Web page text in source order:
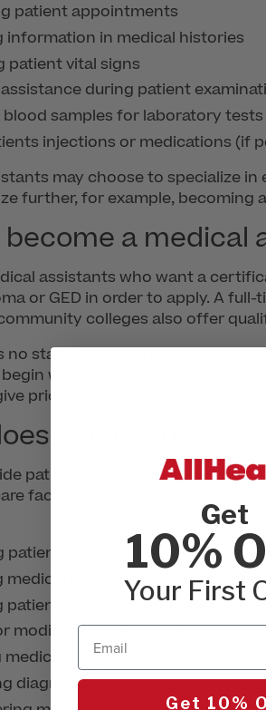
patient appointments
information in medical histories
patient vital signs
during patient
blood samples for laboratory tests
injections or medications (if
may choose to specialize
further, for example,
become a medical
assistants who want a
or GED in order to apply. A
colleges also offer
no state or federal requirement
work, a medical assistant
priority to applicants with
a nurse do?
patient care. Most nurses
facilities, government
patients’ conditions
medical history and symptoms
patients and monitoring their
modifying patient care plans
equipment
diagnostic tests and analyzing
Get
10%
Your First
Email
Get 10%